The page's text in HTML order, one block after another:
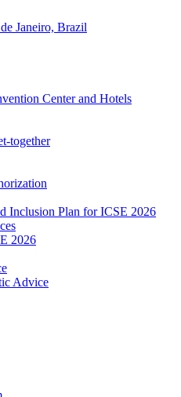
Janeiro, Brazil
Center and Hotels
together
Inclusion Plan for ICSE 2026
2026
Advice